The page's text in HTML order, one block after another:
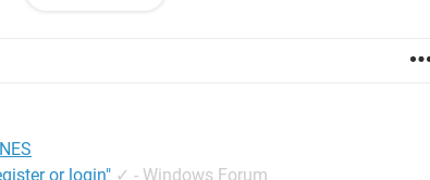
or login" ✓ - Windows Forum